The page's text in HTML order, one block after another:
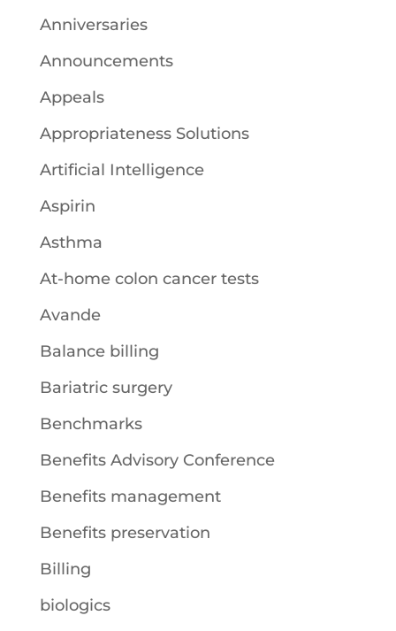
Anniversaries
Announcements
Appeals
Appropriateness Solutions
Artificial Intelligence
Aspirin
Asthma
At-home colon cancer tests
Avande
Balance billing
Bariatric surgery
Benchmarks
Benefits Advisory Conference
Benefits management
Benefits preservation
Billing
biologics